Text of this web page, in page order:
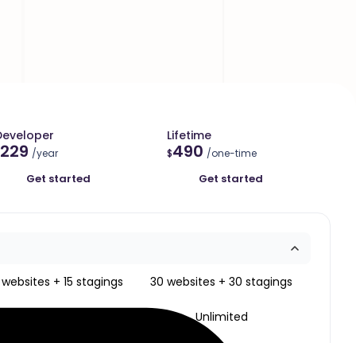
229 /year
Get started
Lifetime
$490 /one-time
Get started
websites + 15 stagings 30 websites + 30 stagings
Unlimited